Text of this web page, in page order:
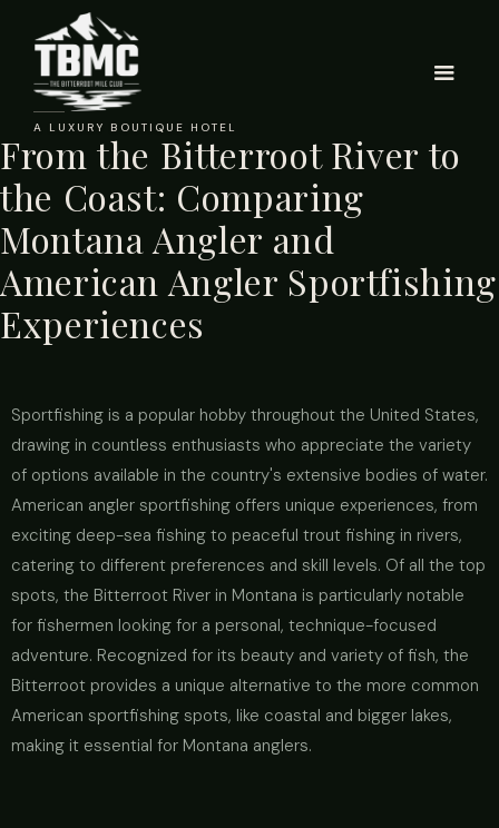
A LUXURY BOUTIQUE HOTEL
From the Bitterroot River to
the Coast: Comparing
Montana Angler and
American Angler Sportfishing
Experiences
Sportfishing is a popular hobby throughout the United States,
drawing in countless enthusiasts who appreciate the variety
of options available in the country's extensive bodies of water.
American angler sportfishing offers unique experiences, from
exciting deep-sea fishing to peaceful trout fishing in rivers,
catering to different preferences and skill levels. Of all the top
spots, the Bitterroot River in Montana is particularly notable
for fishermen looking for a personal, technique-focused
adventure. Recognized for its beauty and variety of fish, the
Bitterroot provides a unique alternative to the more common
American sportfishing spots, like coastal and bigger lakes,
making it essential for Montana anglers.